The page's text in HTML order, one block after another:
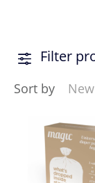
Filter
Sort by